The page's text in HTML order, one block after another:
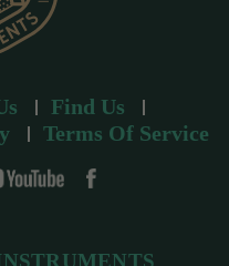
Find Us
Terms Of Service